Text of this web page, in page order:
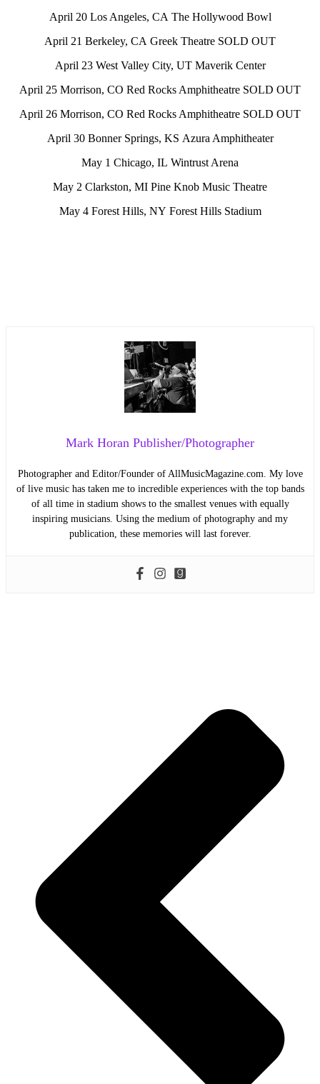
April 20 Los Angeles, CA The Hollywood Bowl
April 21 Berkeley, CA Greek Theatre SOLD OUT
April 23 West Valley City, UT Maverik Center
April 25 Morrison, CO Red Rocks Amphitheatre SOLD OUT
April 26 Morrison, CO Red Rocks Amphitheatre SOLD OUT
April 30 Bonner Springs, KS Azura Amphitheater
May 1 Chicago, IL Wintrust Arena
May 2 Clarkston, MI Pine Knob Music Theatre
May 4 Forest Hills, NY Forest Hills Stadium
Mark Horan Publisher/Photographer
Photographer and Editor/Founder of AllMusicMagazine.com. My love
of live music has taken me to incredible experiences with the top bands
of all time in stadium shows to the smallest venues with equally
inspiring musicians. Using the medium of photography and my
publication, these memories will last forever.